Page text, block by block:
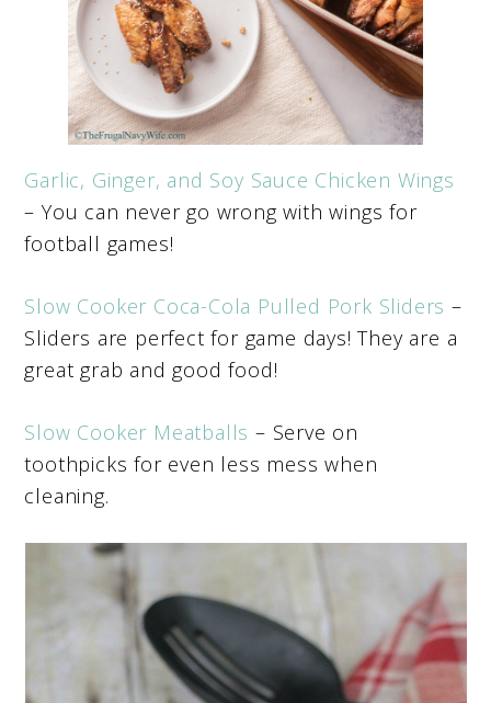
Garlic, Ginger, and Soy Sauce Chicken Wings
– You can never go wrong with wings for
football games!
Slow Cooker Coca-Cola Pulled Pork Sliders –
Sliders are perfect for game days! They are a
great grab and good food!
Slow Cooker Meatballs – Serve on
toothpicks for even less mess when
cleaning.